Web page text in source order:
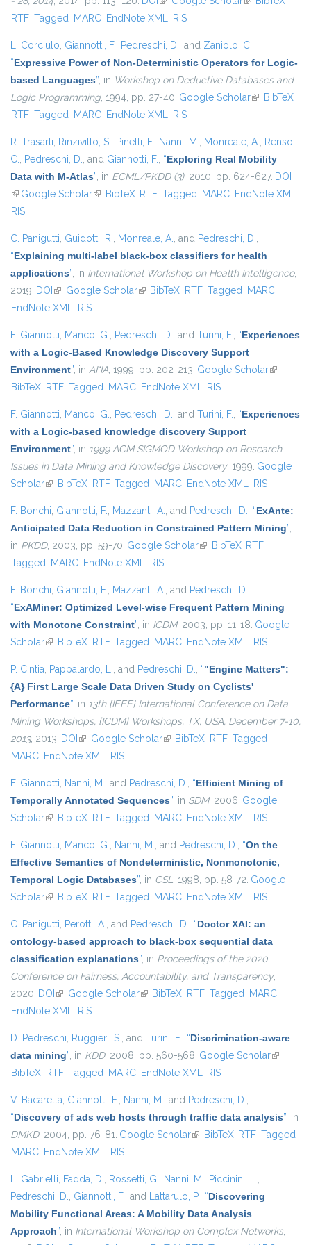
RTF Tagged MARC EndNote XML RIS
L. Corciulo, Giannotti, F., Pedreschi, D., and Zaniolo, C.,
“Expressive Power of Non-Deterministic Operators for Logic-
based Languages”, in Workshop on Deductive Databases and
Logic Programming, 1994, pp. 27-40. Google Scholar(link isBibTeX
RTF Tagged MARC EndNote XML RIS
R. Trasarti, Rinzivillo, S., Pinelli, F., Nanni, M., Monreale, A., Renso,
C., Pedreschi, D., and Giannotti, F., “Exploring Real Mobility
Data with M-Atlas”, in ECML/PKDD (3), 2010, pp. 624-627. DOI
(link is external)
Google Scholar(link is external)
BibTeX RTF Tagged MARC EndNote XML
RIS
C. Panigutti, Guidotti, R., Monreale, A., and Pedreschi, D.,
“Explaining multi-label black-box classifiers for health
applications”, in International Workshop on Health Intelligence,
2019. DOI (link is external)
Google Scholar(link is external)
BibTeX RTF Tagged MARC
EndNote XML RIS
F. Giannotti, Manco, G., Pedreschi, D., and Turini, F., “Experiences
with a Logic-Based Knowledge Discovery Support
Environment”, in AI*IA, 1999, pp. 202-213. Google Scholar(link is
BibTeX RTF Tagged MARC EndNote XML RIS
F. Giannotti, Manco, G., Pedreschi, D., and Turini, F., “Experiences
with a Logic-based knowledge discovery Support
Environment”, in 1999 ACM SIGMOD Workshop on Research
Issues in Data Mining and Knowledge Discovery, 1999. Google
Scholar(link is external)
BibTeX RTF Tagged MARC EndNote XML RIS
F. Bonchi, Giannotti, F., Mazzanti, A., and Pedreschi, D., “ExAnte:
Anticipated Data Reduction in Constrained Pattern Mining”,
in PKDD, 2003, pp. 59-70. Google Scholar(link is external)
BibTeX RTF
Tagged MARC EndNote XML RIS
F. Bonchi, Giannotti, F., Mazzanti, A., and Pedreschi, D.,
“ExAMiner: Optimized Level-wise Frequent Pattern Mining
with Monotone Constraint”, in ICDM, 2003, pp. 11-18. Google
Scholar(link is external)
BibTeX RTF Tagged MARC EndNote XML RIS
P. Cintia, Pappalardo, L., and Pedreschi, D., “"Engine Matters":
{A} First Large Scale Data Driven Study on Cyclists'
Performance”, in 13th {IEEE} International Conference on Data
Mining Workshops, {ICDM} Workshops, TX, USA, December 7-10,
2013, 2013. DOI (link is external)
Google Scholar(link is external)
BibTeX RTF Tagged
MARC EndNote XML RIS
F. Giannotti, Nanni, M., and Pedreschi, D., “Efficient Mining of
Temporally Annotated Sequences”, in SDM, 2006. Google
Scholar(link is external)
BibTeX RTF Tagged MARC EndNote XML RIS
F. Giannotti, Manco, G., Nanni, M., and Pedreschi, D., “On the
Effective Semantics of Nondeterministic, Nonmonotonic,
Temporal Logic Databases”, in CSL, 1998, pp. 58-72. Google
Scholar(link is external)
BibTeX RTF Tagged MARC EndNote XML RIS
C. Panigutti, Perotti, A., and Pedreschi, D., “Doctor XAI: an
ontology-based approach to black-box sequential data
classification explanations”, in Proceedings of the 2020
Conference on Fairness, Accountability, and Transparency,
2020. DOI (link is external)
Google Scholar(link is external)
BibTeX RTF Tagged MARC
EndNote XML RIS
D. Pedreschi, Ruggieri, S., and Turini, F., “Discrimination-aware
data mining”, in KDD, 2008, pp. 560-568. Google Scholar(link is
BibTeX RTF Tagged MARC EndNote XML RIS
V. Bacarella, Giannotti, F., Nanni, M., and Pedreschi, D.,
“Discovery of ads web hosts through traffic data analysis”, in
DMKD, 2004, pp. 76-81. Google Scholar(link is external)
BibTeX RTF Tagged
MARC EndNote XML RIS
L. Gabrielli, Fadda, D., Rossetti, G., Nanni, M., Piccinini, L.,
Pedreschi, D., Giannotti, F., and Lattarulo, P., “Discovering
Mobility Functional Areas: A Mobility Data Analysis
Approach”, in International Workshop on Complex Networks,